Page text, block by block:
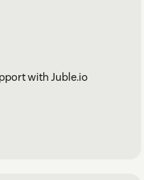
with Juble.io